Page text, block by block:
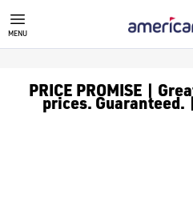
MENU
PRICE PROMISE |
prices. Guaranteed.